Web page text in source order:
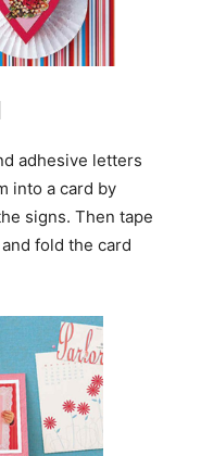
adhesive letters
into a card by
signs. Then tape
fold the card